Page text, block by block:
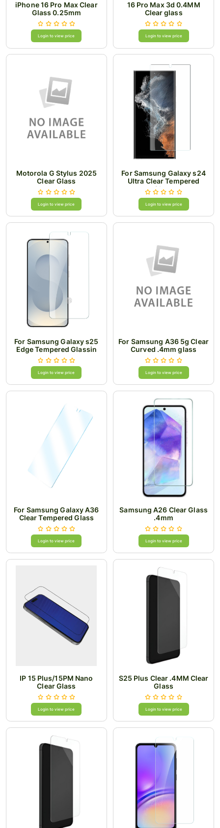
iPhone 16 Pro Max Clear
Glass 0.25mm
Login to view price
16 Pro Max 3d 0.4MM
Clear glass
Login to view price
Motorola G Stylus 2025
Clear Glass
Login to view price
For Samsung Galaxy s24
Ultra Clear Tempered
Glass
Login to view price
For Samsung Galaxy s25
Edge Tempered Glassin
Bulk Cardboard Package
Login to view price
For Samsung A36 5g Clear
Curved .4mm glass
Login to view price
For Samsung Galaxy A36
Clear Tempered Glass
Login to view price
Samsung A26 Clear Glass
.4mm
Login to view price
IP 15 Plus/15PM Nano
Clear Glass
Login to view price
S25 Plus Clear .4MM Clear
Glass
Login to view price